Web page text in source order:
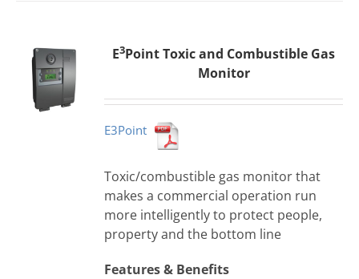
E3Point Toxic and Combustible Gas
Monitor
E3Point
Toxic/combustible gas monitor that
makes a commercial operation run
more intelligently to protect people,
property and the bottom line
Features & Benefits